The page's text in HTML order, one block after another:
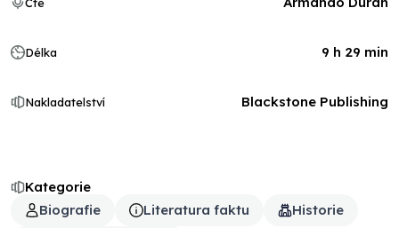
Kategorie
Biografie
Literatura faktu
Historie
Délka 9 h 29 min
Nakladatelství Blackstone Publishing